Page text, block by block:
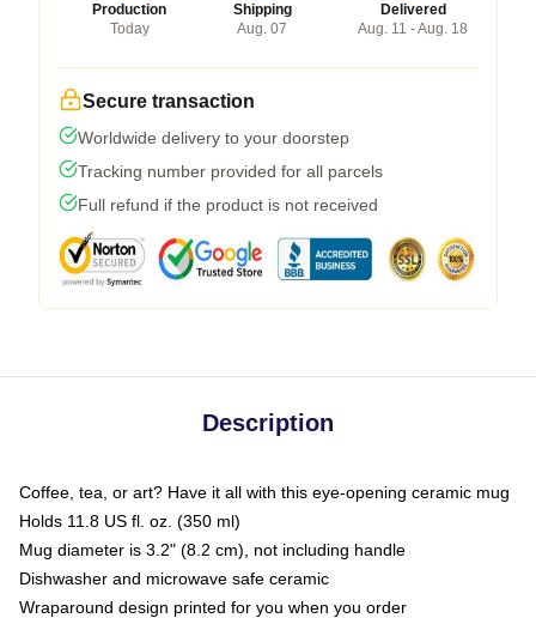
Production
Today
Shipping
Aug. 07
Delivered
Aug. 11 - Aug. 18
Secure transaction
Worldwide delivery to your doorstep
Tracking number provided for all parcels
Full refund if the product is not received
Description
Coffee, tea, or art? Have it all with this eye-opening ceramic mug
Holds 11.8 US fl. oz. (350 ml)
Mug diameter is 3.2" (8.2 cm), not including handle
Dishwasher and microwave safe ceramic
Wraparound design printed for you when you order